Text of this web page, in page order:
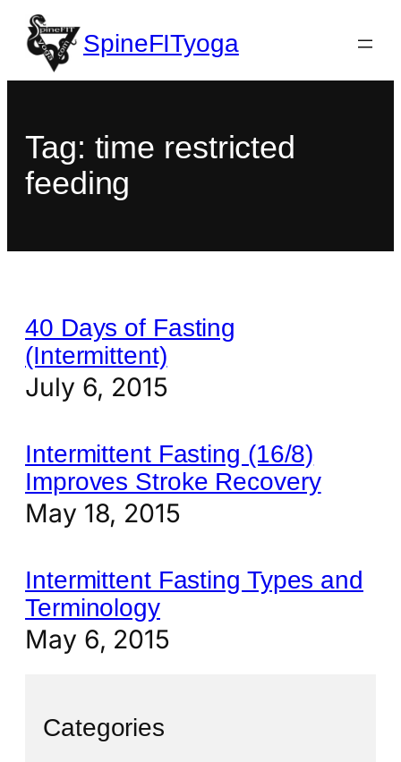
SpineFITyoga
Tag: time restricted
feeding
40 Days of Fasting
(Intermittent)
July 6, 2015
Intermittent Fasting (16/8)
Improves Stroke Recovery
May 18, 2015
Intermittent Fasting Types and
Terminology
May 6, 2015
Categories